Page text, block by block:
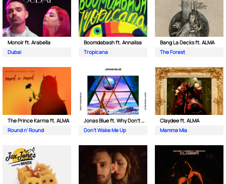
Monoir ft. Arabella
Dubai
Boomdabash ft. Annalisa
Tropicana
Bang La Decks ft. ALMA
The Forest
The Prince Karma ft. ALMA
Round n’ Round
Jonas Blue ft. Why Don't We
Don't Wake Me Up
Claydee ft. ALMA
Mamma Mia